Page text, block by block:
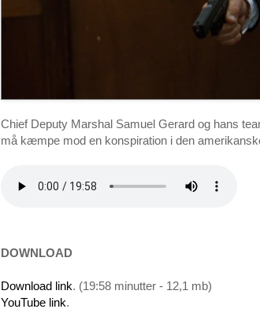
Chief Deputy Marshal Samuel Gerard og hans
må kæmpe mod en konspiration i den
DOWNLOAD
Download link. (19:58 minutter - 12,1 mb)
YouTube link.